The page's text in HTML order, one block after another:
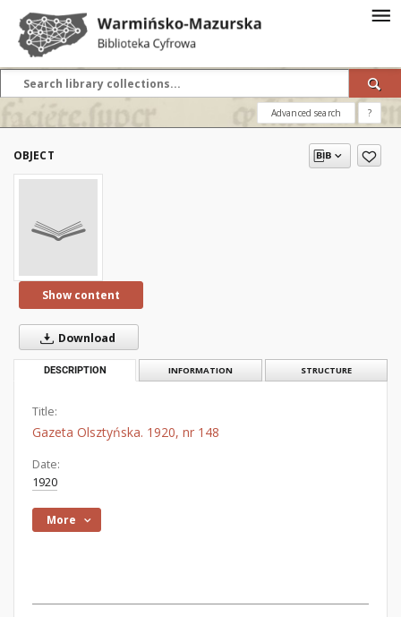
Advanced search ?
OBJECT
Show content
Download
DESCRIPTION INFORMATION STRUCTURE
Title:
Gazeta Olsztyńska. 1920, nr 148
Date:
1920
More